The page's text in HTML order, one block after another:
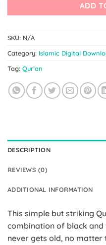
ADD
SKU: N/A
Category: Islamic Digital
Tag: Qur’an
DESCRIPTION
REVIEWS (0)
ADDITIONAL INFORMATION
This simple but striking
combination of black and
never gets old, no